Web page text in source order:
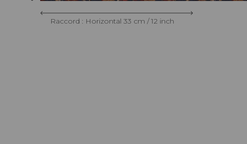
Raccord : Horizontal 33 cm / 12 inch